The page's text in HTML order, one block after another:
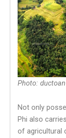
Photo: ductoan
Not only
Phi also
of agricultural